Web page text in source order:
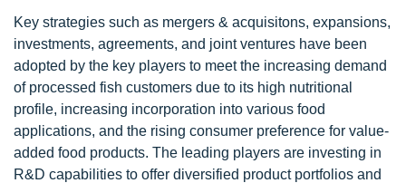
Key strategies such as mergers & acquisitons, expansions,
investments, agreements, and joint ventures have been
adopted by the key players to meet the increasing demand
of processed fish customers due to its high nutritional
profile, increasing incorporation into various food
applications, and the rising consumer preference for value-
added food products. The leading players are investing in
R&D capabilities to offer diversified product portfolios and